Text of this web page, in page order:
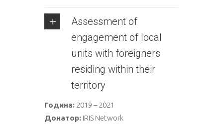
Assessment of
engagement of local
units with foreigners
residing within their
territory
Година: 2019 – 2021
Донатор: IRIS Network